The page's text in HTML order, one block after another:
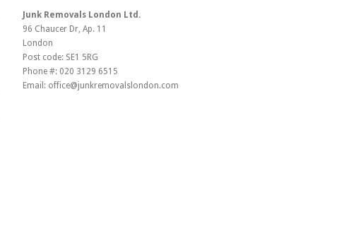
Junk Removals London Ltd.
96 Chaucer Dr , Ap. 11
London
Post code: SE1 5RG
Phone #: 020 3129 6515
Email: office@junkremovalslondon.com